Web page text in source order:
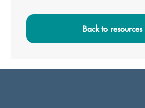
Sidebar
Back to resources